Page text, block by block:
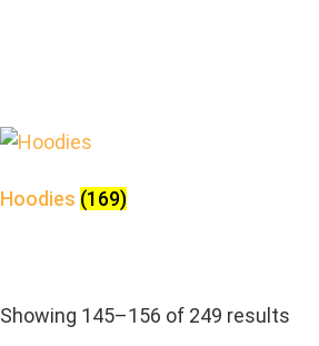
Hoodies (169)
Showing 145–156 of 249 results